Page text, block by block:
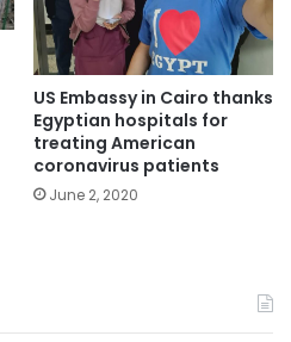
US Embassy in Cairo thanks
Egyptian hospitals for
treating American
coronavirus patients
June 2, 2020